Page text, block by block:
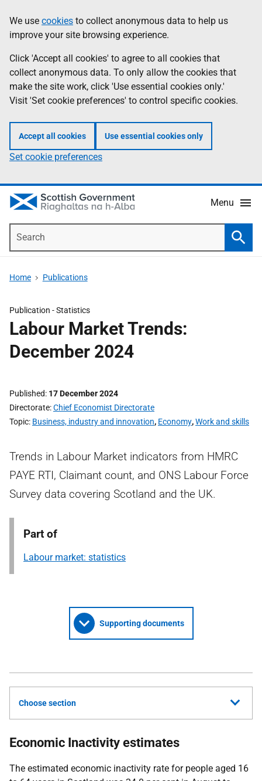
to
main
content
help
Information
We use cookies to collect anonymous data to help us
improve your site browsing experience.
Click 'Accept all cookies' to agree to all cookies that
collect anonymous data. To only allow the cookies that
make the site work, click 'Use essential cookies only.'
Visit 'Set cookie preferences' to control specific cookies.
Accept all cookies Use essential cookies only
Set cookie preferences
Menu
Home Publications
Publication -Statistics
Labour Market Trends:
December 2024
Published 17 December 2024
Directorate Chief Economist Directorate
Topic Business, industry and innovation, Economy,Work and skills
Trends in Labour Market indicators from HMRC
PAYE RTI, Claimant count, and ONS Labour Force
Survey data covering Scotland and the UK.
Part of
Labour market: statistics
Supporting documents
Choose section
Economic Inactivity estimates
The estimated economic inactivity rate for people aged 16